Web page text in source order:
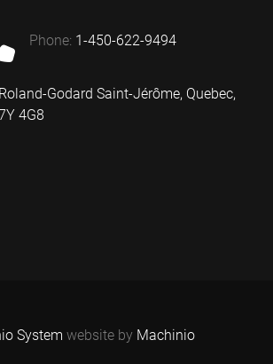
phone: 1-450-622-9494
Godard Saint-Jérôme, Quebec,
4G8
System website by Machinio